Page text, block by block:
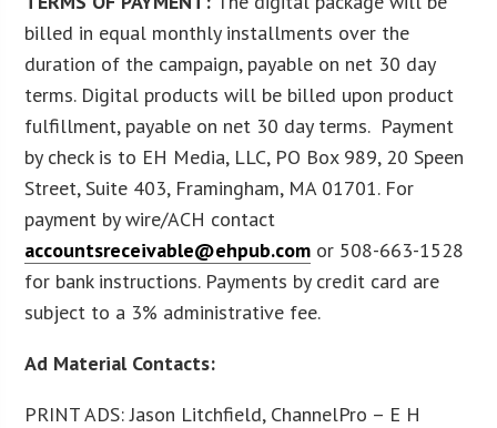
billed in equal monthly installments over the
duration of the campaign, payable on net 30 day
terms. Digital products will be billed upon product
fulfillment, payable on net 30 day terms. Payment
by check is to EH Media, LLC, PO Box 989, 20 Speen
Street, Suite 403, Framingham, MA 01701. For
payment by wire/ACH contact
accountsreceivable@ehpub.com or 508-663-1528
for bank instructions. Payments by credit card are
subject to a 3% administrative fee.
Ad Material Contacts:
PRINT ADS: Jason Litchfield, ChannelPro – E H